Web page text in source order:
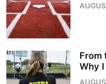
From
Why